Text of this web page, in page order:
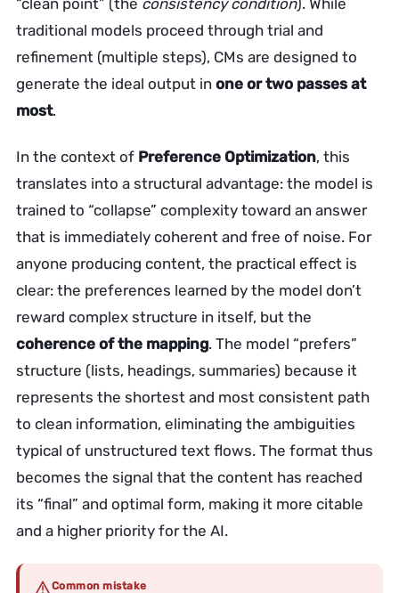
“clean point” (the consistency condition). While
traditional models proceed through trial and
refinement (multiple steps), CMs are designed to
generate the ideal output in one or two passes at
most.
In the context of Preference Optimization, this
translates into a structural advantage: the model is
trained to “collapse” complexity toward an answer
that is immediately coherent and free of noise. For
anyone producing content, the practical effect is
clear: the preferences learned by the model don’t
reward complex structure in itself, but the
coherence of the mapping. The model “prefers”
structure (lists, headings, summaries) because it
represents the shortest and most consistent path
to clean information, eliminating the ambiguities
typical of unstructured text flows. The format thus
becomes the signal that the content has reached
its “final” and optimal form, making it more citable
and a higher priority for the AI.
Common mistake